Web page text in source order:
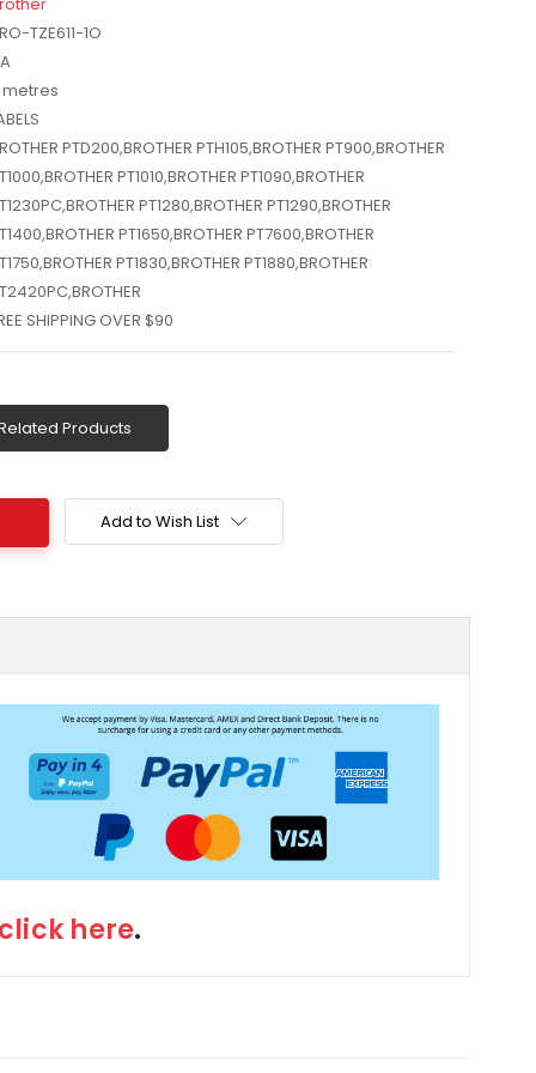
TZE611-1O
metres
PTD200,BROTHER PTH105,BROTHER PT900,BROTHER
PT1010,BROTHER PT1090,BROTHER
PT1280,BROTHER PT1290,BROTHER
PT1650,BROTHER PT7600,BROTHER
PT1830,BROTHER PT1880,BROTHER
SHIPPING OVER $90
Products
Add to Wish List
click here.